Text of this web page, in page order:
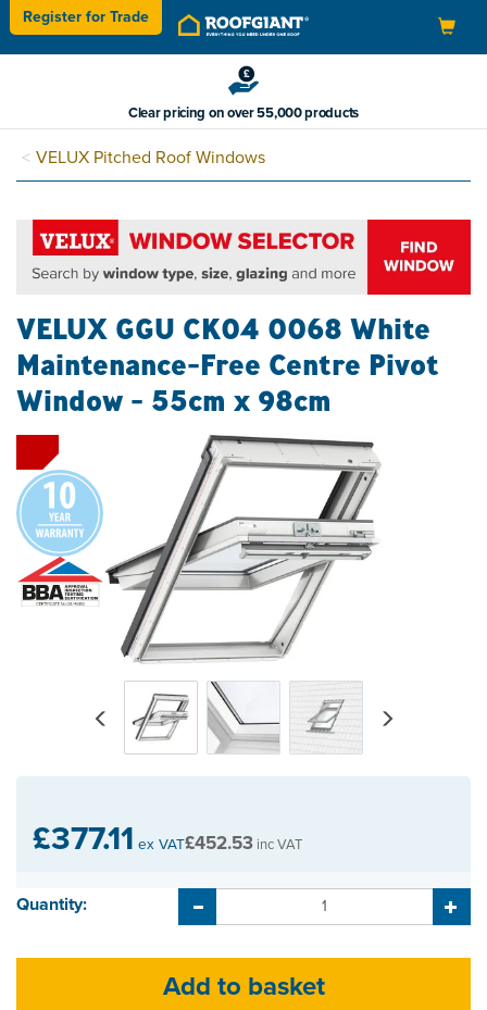
Toggle
navigation
Register forTrade
Clear pricing on over 55,000 products
VELUX Pitched Roof Windows
VELUX GGU CK04 0068 White
Maintenance-Free Centre Pivot
Window - 55cm x 98cm
£377.11 ex VAT£452.53 inc VAT
Quantity: